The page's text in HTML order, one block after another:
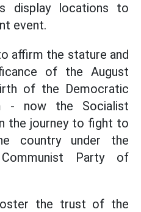
display locations to
event.
affirm the stature and
of the August
of the Democratic
- now the Socialist
the journey to fight to
country under the
Party of
the trust of the